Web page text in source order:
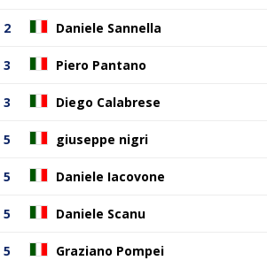
2 Daniele Sannella
3 Piero Pantano
3 Diego Calabrese
5 giuseppe nigri
5 Daniele Iacovone
5 Daniele Scanu
5 Graziano Pompei